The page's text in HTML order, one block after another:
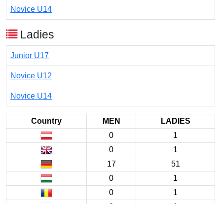
Novice U14
Ladies
Junior U17
Novice U12
Novice U14
Country MEN
LADIES
0
1
0
1
17
51
0
1
0
1